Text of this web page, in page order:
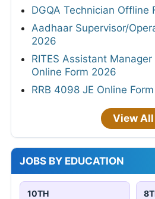
DGQA Technician Offline
Aadhaar Supervisor/
2026
RITES Assistant
Online Form 2026
RRB 4098 JE Online
View All
JOBS BY EDUCATION
10TH